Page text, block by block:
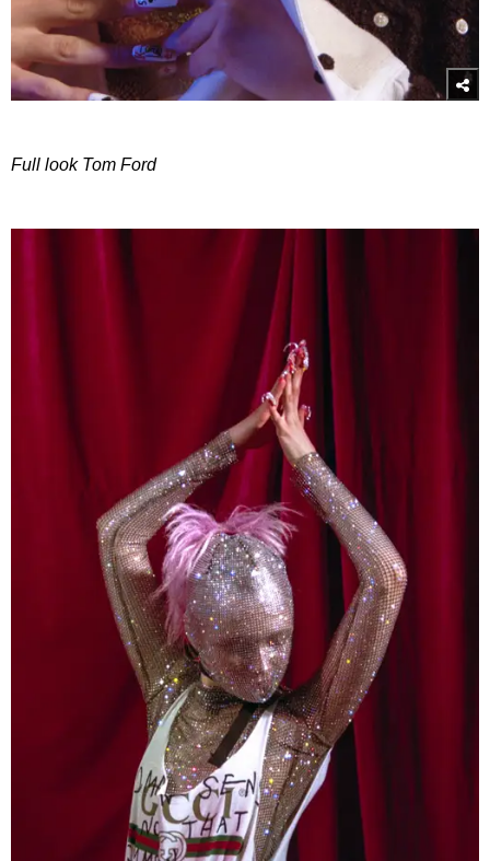
Full look Tom Ford